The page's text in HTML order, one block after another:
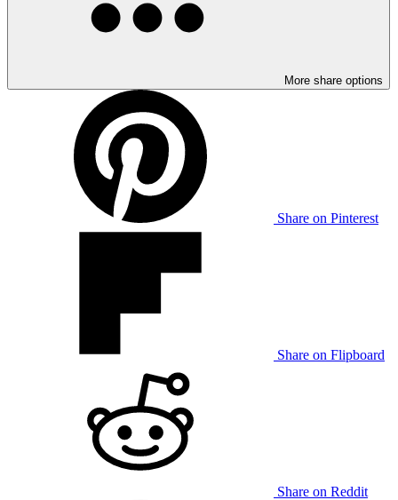
More share options
Share on Pinterest
Share on Flipboard
Share on Reddit